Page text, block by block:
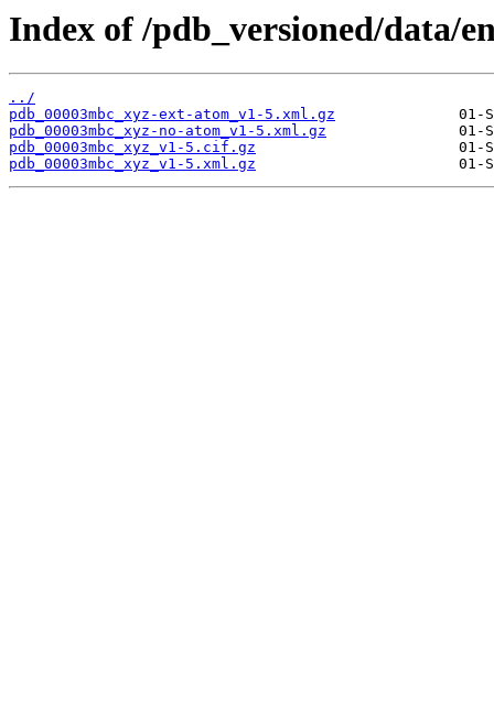
Index of /pdb_versioned/data/
../
pdb_00003mbc_xyz-ext-atom_v1-5.xml.gz
pdb_00003mbc_xyz-no-atom_v1-5.xml.gz
pdb_00003mbc_xyz_v1-5.cif.gz
pdb_00003mbc_xyz_v1-5.xml.gz